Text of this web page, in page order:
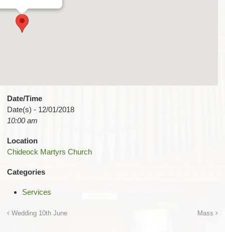
Date/Time
Date(s) - 12/01/2018
10:00 am
Location
Chideock Martyrs Church
Categories
Services
Wedding 10th June Mass